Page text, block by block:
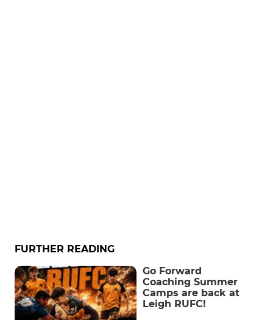
FURTHER READING
Go Forward
Coaching Summer
Camps are back at
Leigh RUFC!